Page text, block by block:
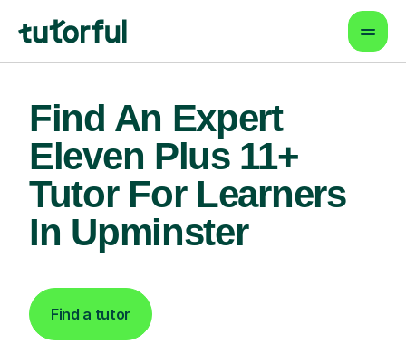
Find An Expert
Eleven Plus 11+
Tutor For Learners
In Upminster
Find a tutor